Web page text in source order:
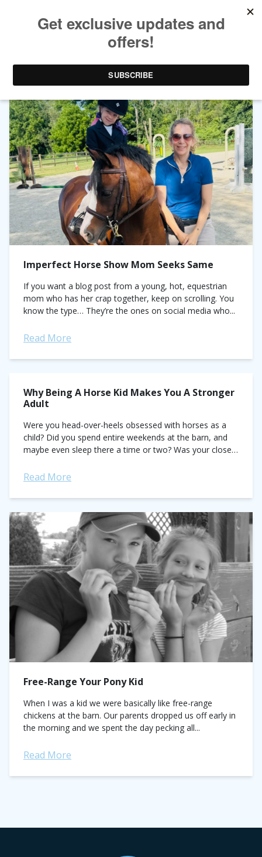
TAG ARCHIVES:PONY KIDS
Imperfect Horse Show Mom Seeks Same
If you want a blog post from a young, hot, equestrian
mom who has her crap together, keep on scrolling. You
know the type… They’re the ones on social media who...
Read More
Why Being A Horse Kid Makes You A Stronger
Adult
Were you head-over-heels obsessed with horses as a
child? Did you spend entire weekends at the barn, and
maybe even sleep there a time or two? Was your closet
Read More
Free-Range Your Pony Kid
When I was a kid we were basically like free-range
chickens at the barn. Our parents dropped us off early in
the morning and we spent the day pecking all...
Read More